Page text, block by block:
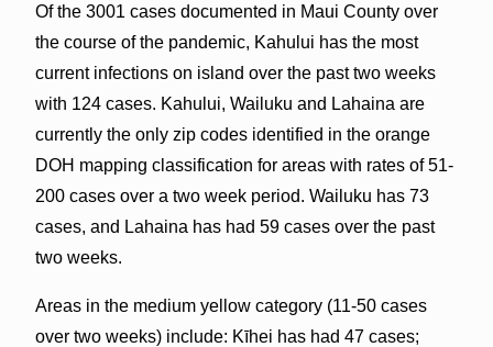
Of the 3001 cases documented in Maui County over
the course of the pandemic, Kahului has the most
current infections on island over the past two weeks
with 124 cases. Kahului, Wailuku and Lahaina are
currently the only zip codes identified in the orange
DOH mapping classification for areas with rates of 51-
200 cases over a two week period. Wailuku has 73
cases, and Lahaina has had 59 cases over the past
two weeks.
Areas in the medium yellow category (11-50 cases
over two weeks) include: Kīhei has had 47 cases;